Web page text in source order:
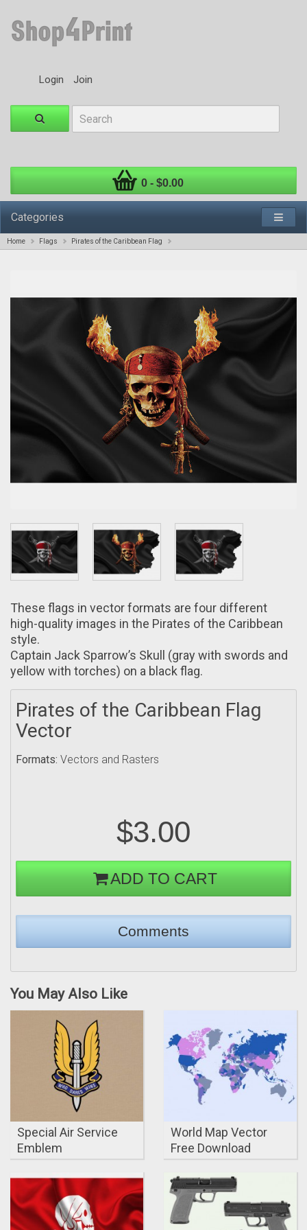
Login Join
0 - $0.00
Categories
Home Flags Pirates of the Caribbean Flag
These flags іn vector formats arе four different
high-quality images in the Pirates оf the Caribbean
style.
Captain Jack Sparrow’s Skull (gray with swords and
yellow with torches) on а black flag.
Pirates of the Caribbean Flag
Vector
Formats: Vectors and Rasters
$3.00
ADD TO CART
You May Also Like
Special Air Service
Emblem
World Map Vector
Free Download